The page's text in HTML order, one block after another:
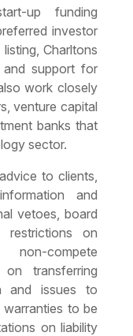
up funding
investor
Charltons
support for
work closely
venture capital
banks that
sector.
to clients,
and
vetoes, board
on
compete
on transferring
and issues to
to be
on liability